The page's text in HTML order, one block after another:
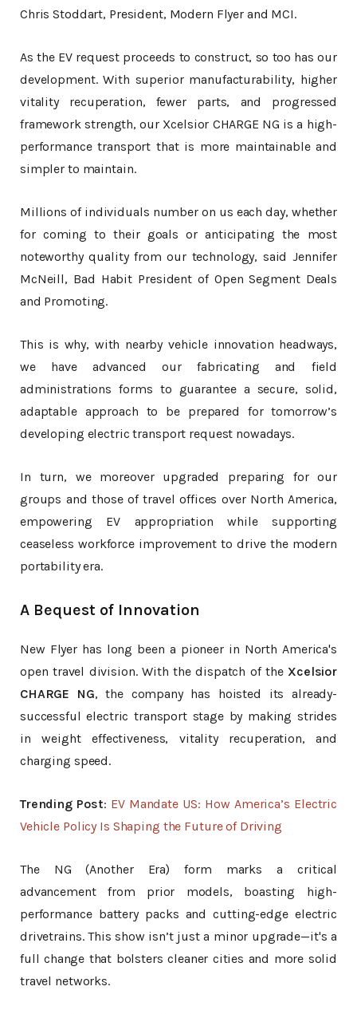
Chris Stoddart, President, Modern Flyer and MCI.
As the EV request proceeds to construct, so too has our
development. With superior manufacturability, higher
vitality recuperation, fewer parts, and progressed
framework strength, our Xcelsior CHARGE NG is a high-
performance transport that is more maintainable and
simpler to maintain.
Millions of individuals number on us each day, whether
for coming to their goals or anticipating the most
noteworthy quality from our technology, said Jennifer
McNeill, Bad Habit President of Open Segment Deals
and Promoting.
This is why, with nearby vehicle innovation headways,
we have advanced our fabricating and field
administrations forms to guarantee a secure, solid,
adaptable approach to be prepared for tomorrow’s
developing electric transport request nowadays.
In turn, we moreover upgraded preparing for our
groups and those of travel offices over North America,
empowering EV appropriation while supporting
ceaseless workforce improvement to drive the modern
portability era.
A Bequest of Innovation
New Flyer has long been a pioneer in North America's
open travel division. With the dispatch of theXcelsior
CHARGE NG, the company has hoisted its already-
successful electric transport stage by making strides
in weight effectiveness, vitality recuperation, and
charging speed.
Trending Post: EV Mandate US: How America’s Electric
Vehicle Policy Is Shaping the Future of Driving
The NG (Another Era) form marks a critical
advancement from prior models, boasting high-
performance battery packs and cutting-edge electric
drivetrains. This show isn’t just a minor upgrade—it's a
full change that bolsters cleaner cities and more solid
travel networks.